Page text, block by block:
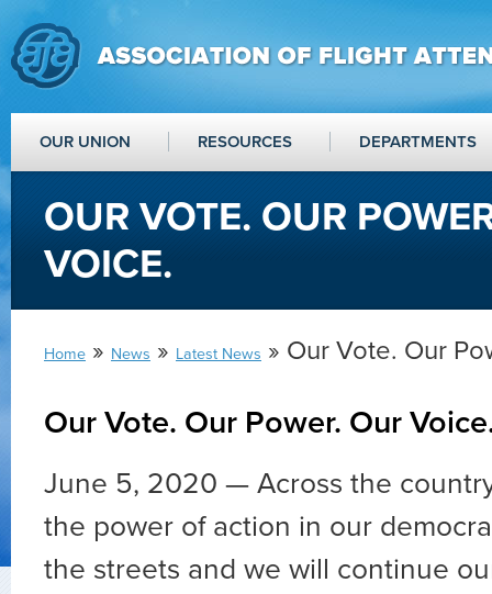
OUR UNION RESOURCES DEPARTMENTS
OUR VOTE. OUR
VOICE.
Home » News » Latest News » Our Vote. Our
Our Vote. Our Power. Our
June 5, 2020 — Across the
the power of action in our
the streets and we will continue